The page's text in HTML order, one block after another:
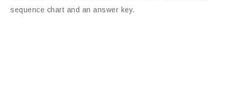
sequence chart and an answer key.